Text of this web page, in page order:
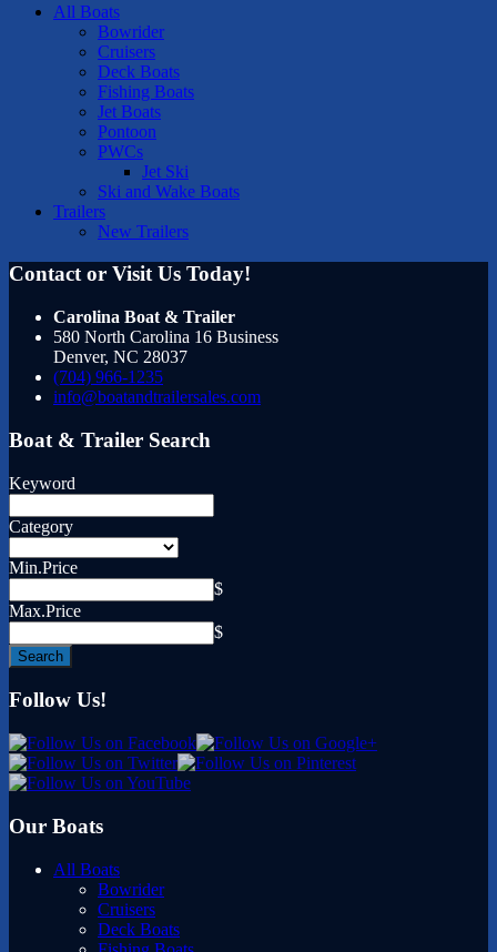
All Boats
Bowrider
Cruisers
Deck Boats
Fishing Boats
Jet Boats
Pontoon
PWCs
Jet Ski
Ski and Wake Boats
Trailers
New Trailers
Contact or Visit Us Today!
Carolina Boat & Trailer
580 North Carolina 16 Business
Denver, NC 28037
(704) 966-1235
info@boatandtrailersales.com
Boat & Trailer Search
Keyword
Category
Min.Price
$
Max.Price
$
Follow Us!
Our Boats
All Boats
Bowrider
Cruisers
Deck Boats